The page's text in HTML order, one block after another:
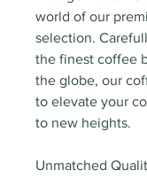
world of our
selection.
the finest coffee
the globe, our
to elevate your
to new heights.
Unmatched